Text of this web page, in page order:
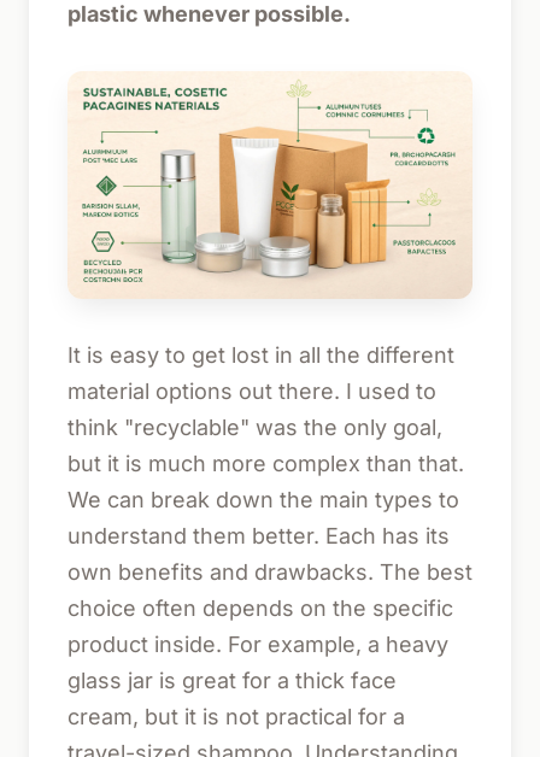
plastic whenever possible.
It is easy to get lost in all the different
material options out there. I used to
think "recyclable" was the only goal,
but it is much more complex than that.
We can break down the main types to
understand them better. Each has its
own benefits and drawbacks. The best
choice often depends on the specific
product inside. For example, a heavy
glass jar is great for a thick face
cream, but it is not practical for a